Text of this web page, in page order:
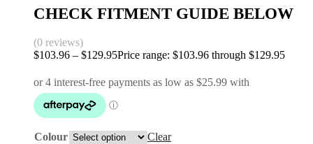
CHECK FITMENT GUIDE BELOW
(0 reviews)
$103.96 – $129.95Price range: $103.96 through $129.95
Colour
Clear